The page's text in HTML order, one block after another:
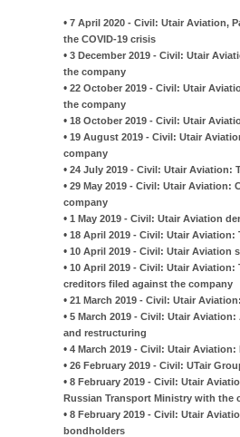
• 7 April 2020 - Civil: Utair Aviation,
the COVID-19 crisis
• 3 December 2019 - Civil: Utair
the company
• 22 October 2019 - Civil: Utair
the company
• 18 October 2019 - Civil: Utair
• 19 August 2019 - Civil: Utair
company
• 24 July 2019 - Civil: Utair Aviation:
• 29 May 2019 - Civil: Utair
company
• 1 May 2019 - Civil: Utair Aviation
• 18 April 2019 - Civil: Utair
• 10 April 2019 - Civil: Utair Aviation
• 10 April 2019 - Civil: Utair
creditors filed against the company
• 21 March 2019 - Civil: Utair
• 5 March 2019 - Civil: Utair
and restructuring
• 4 March 2019 - Civil: Utair
• 26 February 2019 - Civil: UTair
• 8 February 2019 - Civil: Utair
Russian Transport Ministry with the
• 8 February 2019 - Civil: Utair
bondholders